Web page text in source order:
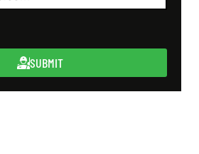
SUBMIT